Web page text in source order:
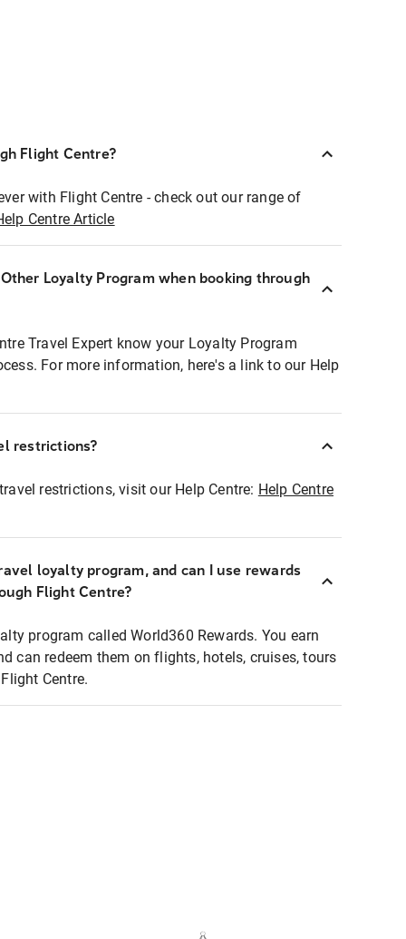
Flight Centre?
with Flight Centre - check out our range of
Centre Article
Loyalty Program when booking through
Travel Expert know your Loyalty Program
For more information, here's a link to our Help
restrictions?
restrictions, visit our Help Centre: Help Centre
loyalty program, and can I use rewards
Flight Centre?
program called World360 Rewards. You earn
can redeem them on flights, hotels, cruises, tours
Centre.